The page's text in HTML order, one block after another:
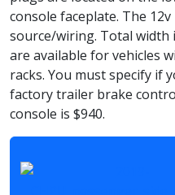
console faceplate. The
source/wiring. Total width
are available for vehicles
racks. You must specify if
factory trailer brake
console is $940.